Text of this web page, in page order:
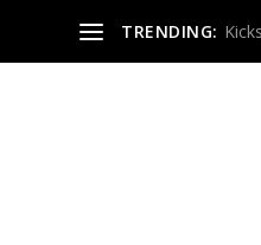
TRENDING: